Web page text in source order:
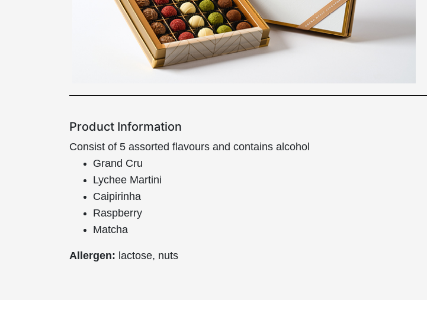
Product Information
Consist of 5 assorted flavours and contains alcohol
Grand Cru
Lychee Martini
Caipirinha
Raspberry
Matcha
Allergen: lactose, nuts